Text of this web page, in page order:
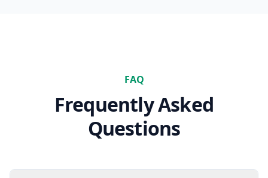
FAQ
Frequently Asked
Questions